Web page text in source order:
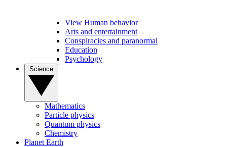
View Human behavior
Arts and entertainment
Conspiracies and paranormal
Education
Psychology
Mathematics
Particle physics
Quantum physics
Chemistry
Planet Earth